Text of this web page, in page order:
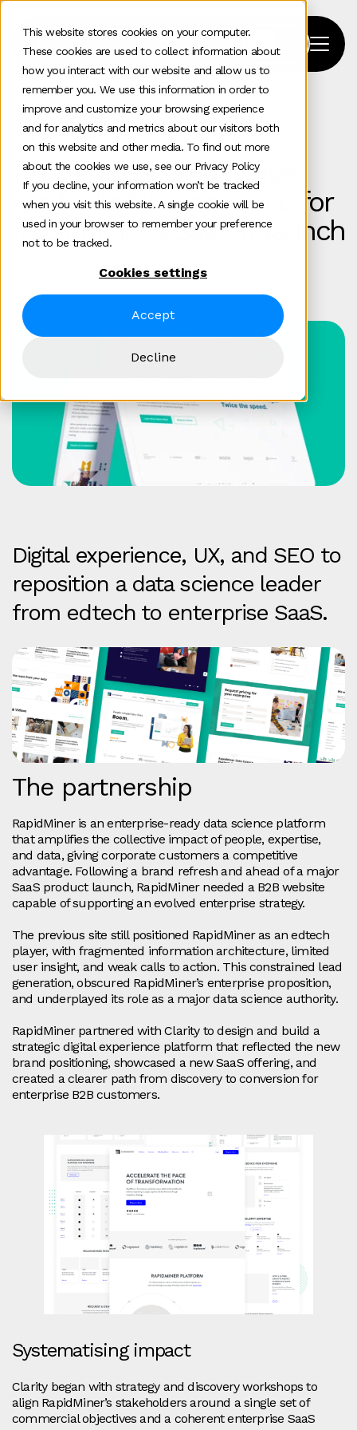
This website stores cookies on your computer.
These cookies are used to collect information about
how you interact with our website and allow us to
remember you. We use this information in order to
improve and customize your browsing experience
and for analytics and metrics about our visitors both
on this website and other media. To find out more
about the cookies we use, see our Privacy Policy
If you decline, your information won’t be tracked
when you visit this website. A single cookie will be
used in your browser to remember your preference
not to be tracked.
Cookies settings
Accept
Decline
Home Case Study Rapidminer
Designing an enterprise-
ready digital experience for
RapidMiner’s SaaS relaunch
Martech
Digital experience, UX, and SEO to
reposition a data science leader
from edtech to enterprise SaaS.
The partnership
RapidMiner is an enterprise-ready data science platform
that amplifies the collective impact of people, expertise,
and data, giving corporate customers a competitive
advantage. Following a brand refresh and ahead of a major
SaaS product launch, RapidMiner needed a B2B website
capable of supporting an evolved enterprise strategy.
The previous site still positioned RapidMiner as an edtech
player, with fragmented information architecture, limited
user insight, and weak calls to action. This constrained lead
generation, obscured RapidMiner’s enterprise proposition,
and underplayed its role as a major data science authority.
RapidMiner partnered with Clarity to design and build a
strategic digital experience platform that reflected the new
brand positioning, showcased a new SaaS offering, and
created a clearer path from discovery to conversion for
enterprise B2B customers.
Systematising impact
Clarity began with strategy and discovery workshops to
align RapidMiner’s stakeholders around a single set of
commercial objectives and a coherent enterprise SaaS